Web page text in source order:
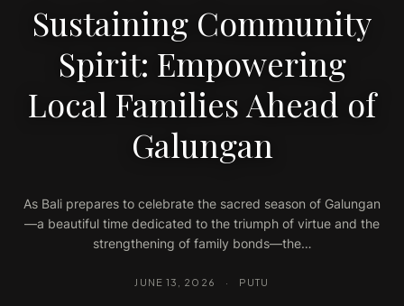
Sustaining Community
Spirit: Empowering
Local Families Ahead of
Galungan
As Bali prepares to celebrate the sacred season of Galungan
—a beautiful time dedicated to the triumph of virtue and the
strengthening of family bonds—the…
JUNE 13, 2026 · PUTU